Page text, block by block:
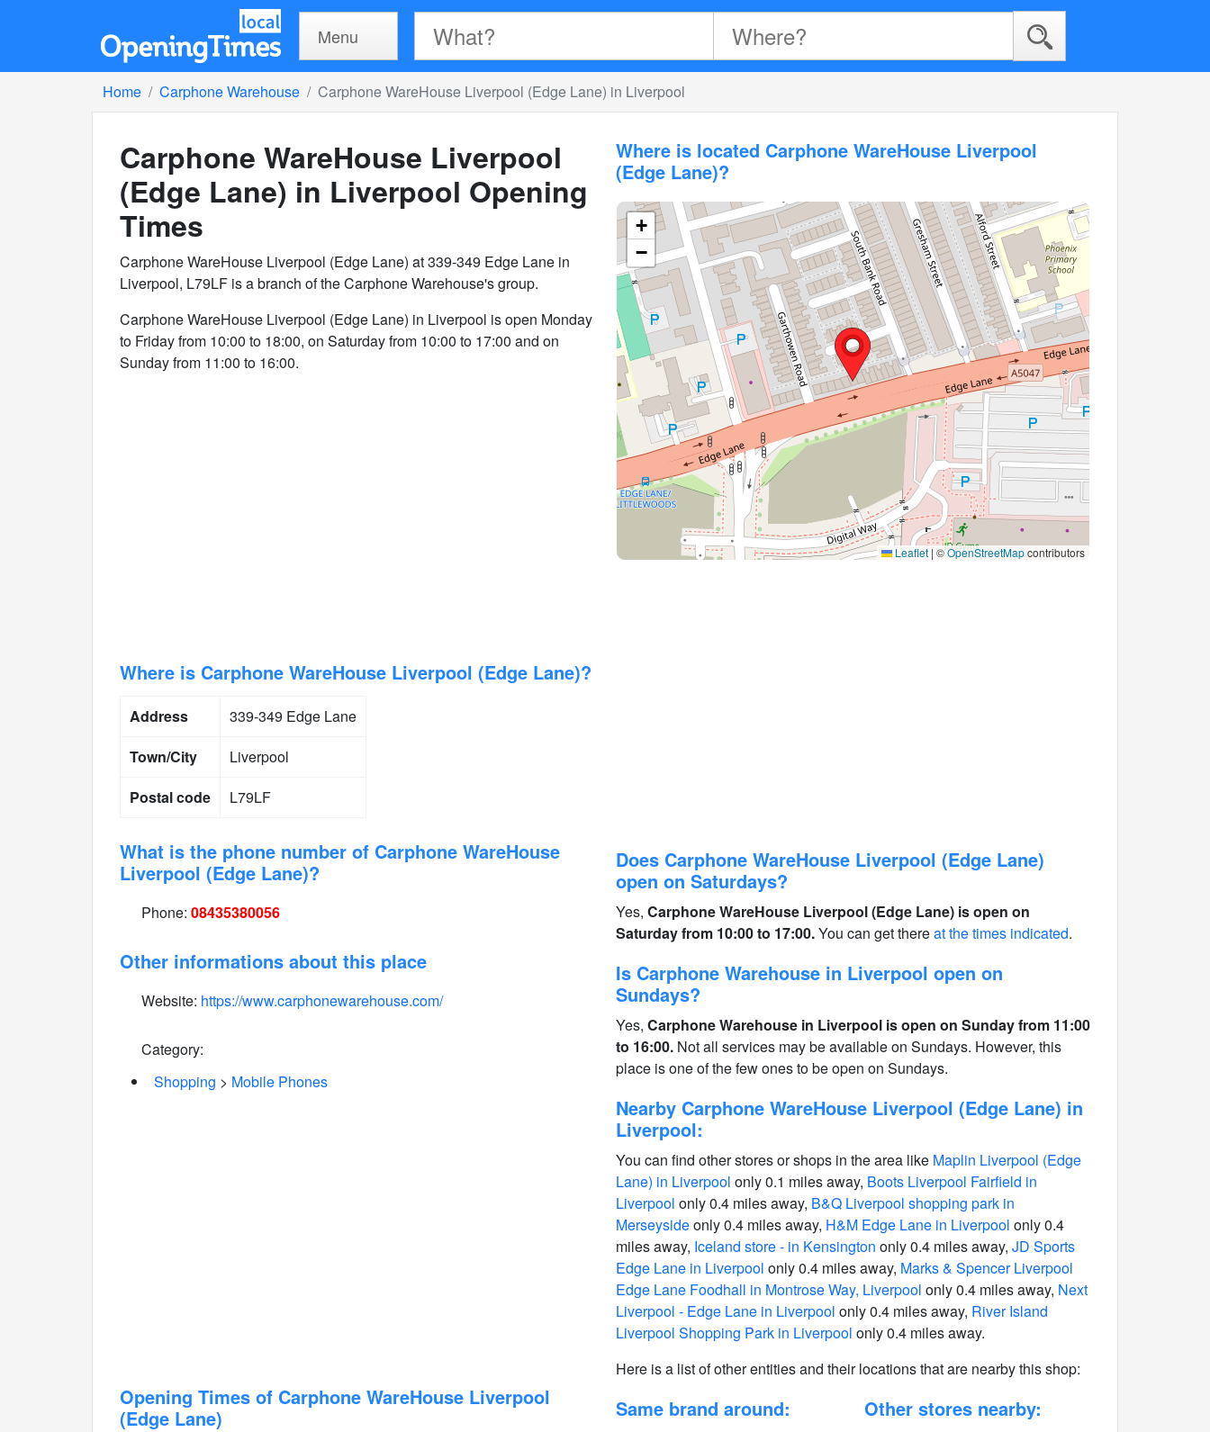
Menu
Home Carphone Warehouse Carphone WareHouse Liverpool (Edge Lane) in Liverpool
Carphone WareHouse Liverpool
(Edge Lane) in Liverpool Opening
Times
Carphone WareHouse Liverpool (Edge Lane) at 339-349 Edge Lane in
Liverpool, L79LF is a branch of the Carphone Warehouse's group.
Carphone WareHouse Liverpool (Edge Lane) in Liverpool is open Monday
to Friday from 10:00 to 18:00, on Saturday from 10:00 to 17:00 and on
Sunday from 11:00 to 16:00.
Where is Carphone WareHouse Liverpool (Edge Lane)?
Address
339-349 Edge Lane
Town/City
Liverpool
Postal code
L79LF
What is the phone number of Carphone WareHouse
Liverpool (Edge Lane)?
Phone: 08435380056
Other informations about this place
Website: https://www.carphonewarehouse.com/
Category:
Shopping > Mobile Phones
Opening Times of Carphone WareHouse Liverpool
(Edge Lane)
Where is located Carphone WareHouse Liverpool
(Edge Lane)?
+
−
Leaflet | ©OpenStreetMapcontributors
Does Carphone WareHouse Liverpool (Edge Lane)
open on Saturdays?
Yes, Carphone WareHouse Liverpool (Edge Lane) is open on
Saturday from 10:00 to 17:00.You can get thereat the times indicated.
Is Carphone Warehouse in Liverpool open on
Sundays?
Yes, Carphone Warehouse in Liverpool is open on Sunday from 11:00
to 16:00. Not all services may be available on Sundays. However, this
place is one of the few ones to be open on Sundays.
Nearby Carphone WareHouse Liverpool (Edge Lane) in
Liverpool:
You can find other stores or shops in the area like Maplin Liverpool (Edge
Lane) in Liverpool only 0.1 miles away, Boots Liverpool Fairfield in
Liverpool only 0.4 miles away, B&Q Liverpool shopping park in
Merseysideonly 0.4 miles away, H&M Edge Lane in Liverpool only 0.4
miles away, Iceland store - in Kensington only 0.4 miles away, JD Sports
Edge Lane in Liverpool only 0.4 miles away, Marks & Spencer Liverpool
Edge Lane Foodhall in Montrose Way, Liverpool only 0.4 miles away, Next
Liverpool - Edge Lane in Liverpool only 0.4 miles away, River Island
Liverpool Shopping Park in Liverpool only 0.4 miles away.
Here is a list of other entities and their locations that are nearby this shop:
Same brand around: Other stores nearby: